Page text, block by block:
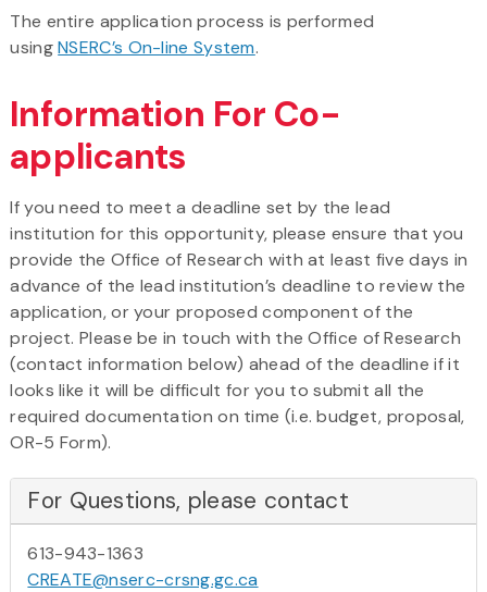
The entire application process is performed
usingNSERC’s On-line System.
Information For Co-
applicants
If you need to meet a deadline set by the lead
institution for this opportunity, please ensure that you
provide the Office of Research with at least five days in
advance of the lead institution’s deadline to review the
application, or your proposed component of the
project. Please be in touch with the Office of Research
(contact information below) ahead of the deadline if it
looks like it will be difficult for you to submit all the
required documentation on time (i.e. budget, proposal,
OR-5 Form).
For Questions, please contact
613-943-1363
CREATE@nserc-crsng.gc.ca